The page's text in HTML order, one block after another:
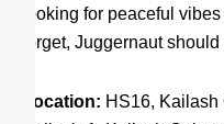
looking for peaceful
forget, Juggernaut
Location: HS16, Kailash